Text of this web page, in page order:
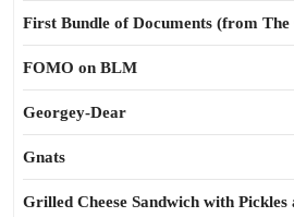
First Bundle of Documents (from
FOMO on BLM
Georgey-Dear
Gnats
Grilled Cheese Sandwich with Pickles